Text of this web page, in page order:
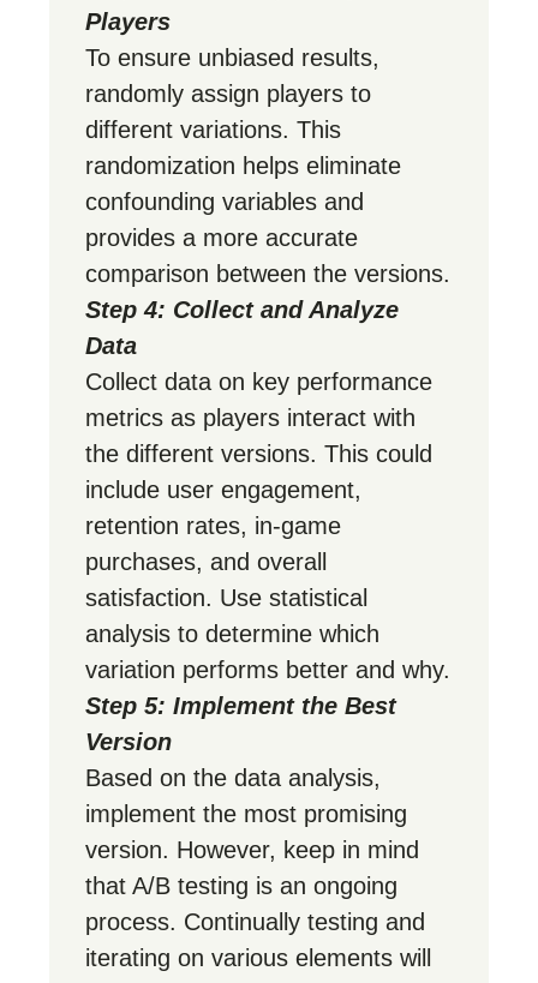
Players
To ensure unbiased results,
randomly assign players to
different variations. This
randomization helps eliminate
confounding variables and
provides a more accurate
comparison between the versions.
Step 4: Collect and Analyze
Data
Collect data on key performance
metrics as players interact with
the different versions. This could
include user engagement,
retention rates, in-game
purchases, and overall
satisfaction. Use statistical
analysis to determine which
variation performs better and why.
Step 5: Implement the Best
Version
Based on the data analysis,
implement the most promising
version. However, keep in mind
that A/B testing is an ongoing
process. Continually testing and
iterating on various elements will